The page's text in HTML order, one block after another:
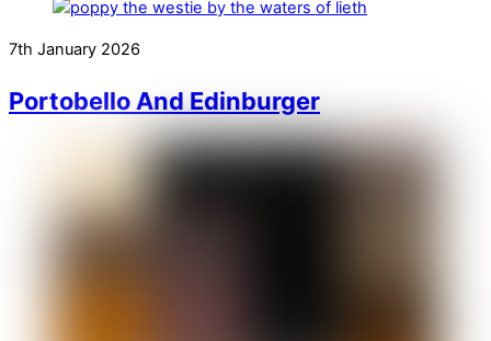
7th January 2026
Portobello And Edinburger